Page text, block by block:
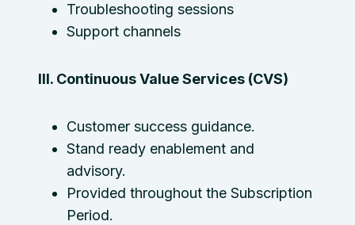
Troubleshooting sessions
Support channels
III. Continuous Value Services (CVS)
Customer success guidance.
Stand ready enablement and
advisory.
Provided throughout the Subscription
Period.